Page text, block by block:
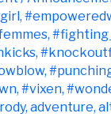
,
,
,
,
, #vixen,
, adventure,